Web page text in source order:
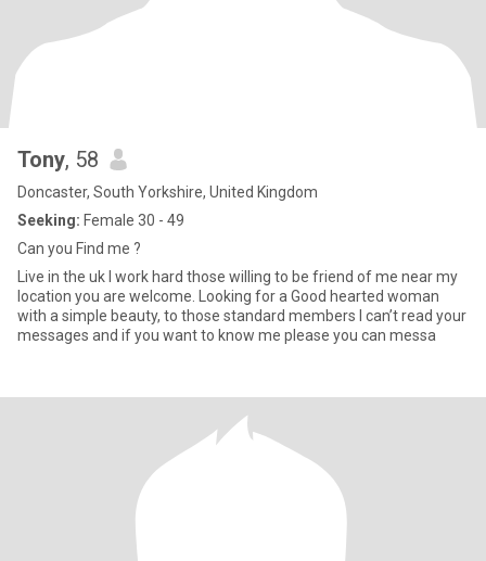
Tony, 58
Doncaster, South Yorkshire, United Kingdom
Seeking: Female 30 - 49
Can you Find me ?
Live in the uk I work hard those willing to be friend of me near my
location you are welcome. Looking for a Good hearted woman
with a simple beauty, to those standard members I can’t read your
messages and if you want to know me please you can messa